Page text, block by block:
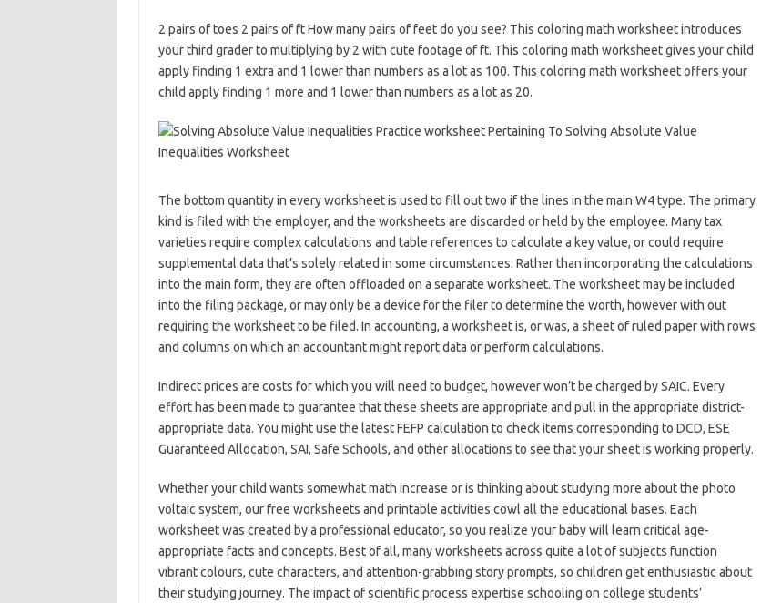
2 pairs of toes 2 pairs of ft How many pairs of feet do you see? This coloring math worksheet introduces
your third grader to multiplying by 2 with cute footage of ft. This coloring math worksheet gives your child
apply finding 1 extra and 1 lower than numbers as a lot as 100. This coloring math worksheet offers your
child apply finding 1 more and 1 lower than numbers as a lot as 20.
The bottom quantity in every worksheet is used to fill out two if the lines in the main W4 type. The primary
kind is filed with the employer, and the worksheets are discarded or held by the employee. Many tax
varieties require complex calculations and table references to calculate a key value, or could require
supplemental data that’s solely related in some circumstances. Rather than incorporating the calculations
into the main form, they are often offloaded on a separate worksheet. The worksheet may be included
into the filing package, or may only be a device for the filer to determine the worth, however with out
requiring the worksheet to be filed. In accounting, a worksheet is, or was, a sheet of ruled paper with rows
and columns on which an accountant might report data or perform calculations.
Indirect prices are costs for which you will need to budget, however won’t be charged by SAIC. Every
effort has been made to guarantee that these sheets are appropriate and pull in the appropriate district-
appropriate data. You might use the latest FEFP calculation to check items corresponding to DCD, ESE
Guaranteed Allocation, SAI, Safe Schools, and other allocations to see that your sheet is working properly.
Whether your child wants somewhat math increase or is thinking about studying more about the photo
voltaic system, our free worksheets and printable activities cowl all the educational bases. Each
worksheet was created by a professional educator, so you realize your baby will learn critical age-
appropriate facts and concepts. Best of all, many worksheets across quite a lot of subjects function
vibrant colours, cute characters, and attention-grabbing story prompts, so children get enthusiastic about
their studying journey. The impact of scientific process expertise schooling on college students’